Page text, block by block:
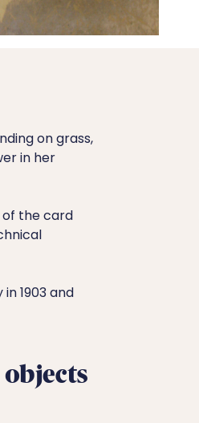
on grass,
in her
the card
1903 and